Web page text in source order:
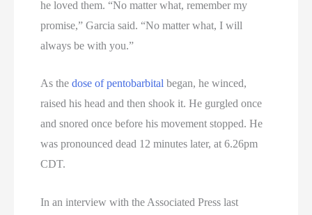
he loved them. “No matter what, remember my
promise,” Garcia said. “No matter what, I will
always be with you.”
As thedose of pentobarbital began, he winced,
raised his head and then shook it. He gurgled once
and snored once before his movement stopped. He
was pronounced dead 12 minutes later, at 6.26pm
CDT.
In an interview with the Associated Press last